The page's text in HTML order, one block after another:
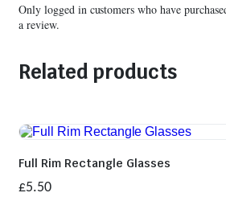
Only logged in customers who have
a review.
Related products
Full Rim Rectangle Glasses
£5.50